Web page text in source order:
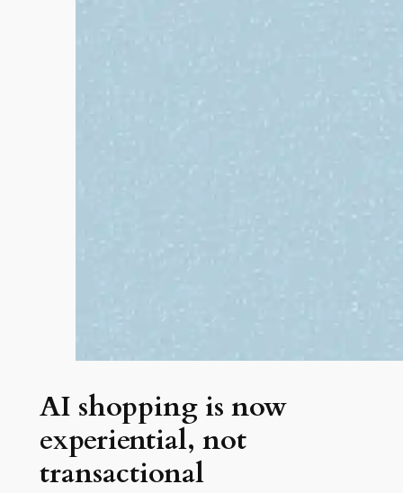
AI shopping is now
experiential, not
transactional